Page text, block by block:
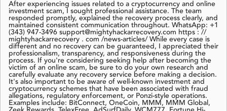
After experiencing issues related to a cryptocurrency and online
investment scam, I sought professional assistance. The team
responded promptly, explained the recovery process clearly, and
maintained consistent communication throughout. WhatsApp: +1
(343) 947-3496 support@mightyhackarrecovery.com https : //
mightyhackarrecovery . com /news-articles/ While every case is
different and no recovery can be guaranteed, I appreciated their
professionalism, transparency, and responsiveness during the
process. If you're considering seeking help after becoming the
victim of an online scam, be sure to do your own research and
carefully evaluate any recovery service before making a decision.
It's also important to be aware of well-known investment and
cryptocurrency schemes that have been associated with fraud
allegations, regulatory enforcement, or Ponzi-style operations.
Examples include: BitConnect, OneCoin, MMM, MMM Global,